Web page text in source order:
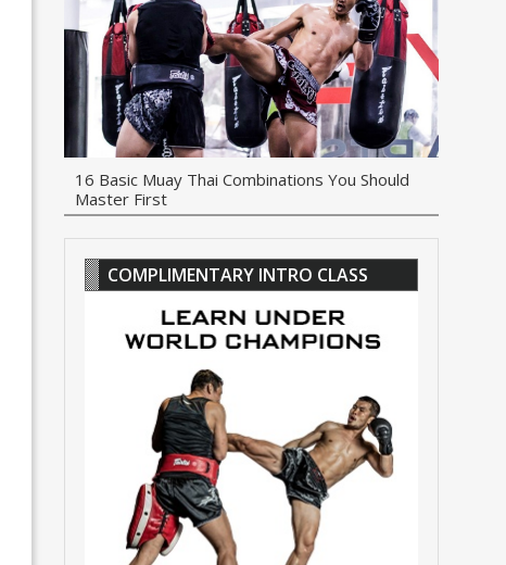
16 Basic Muay Thai Combinations You Should
Master First
COMPLIMENTARY INTRO CLASS